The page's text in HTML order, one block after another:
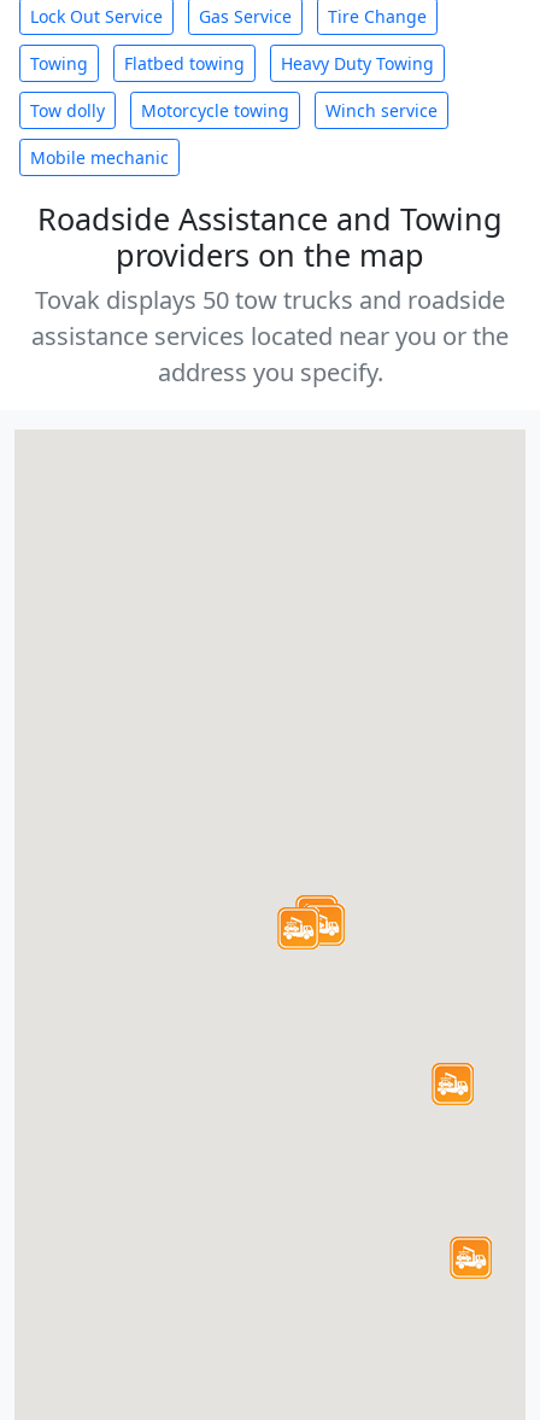
Lock Out Service Gas Service Tire Change
Towing Flatbed towing Heavy Duty Towing
Tow dolly Motorcycle towing Winch service
Mobile mechanic
Roadside Assistance and Towing
providers on the map
Tovak displays 50 tow trucks and roadside
assistance services located near you or the
address you specify.